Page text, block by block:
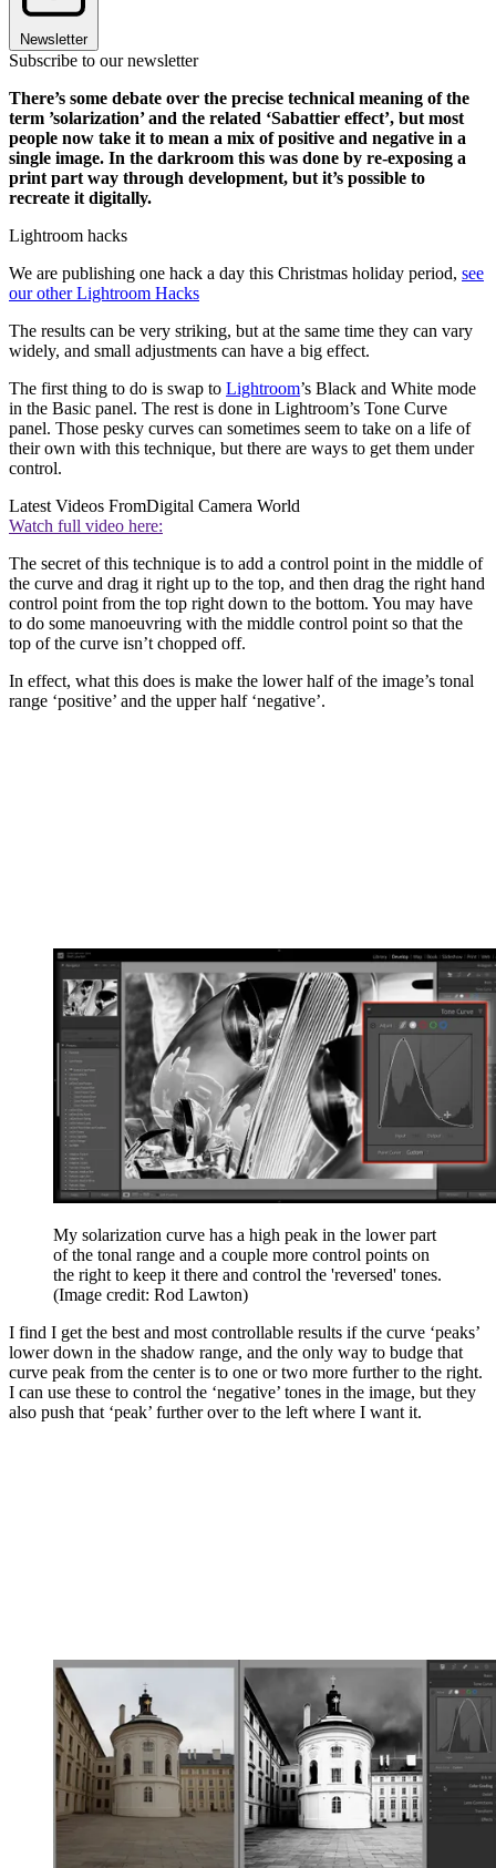
Newsletter
Subscribe to our newsletter
There’s some debate over the precise technical meaning of the
term ’solarization’ and the related ‘Sabattier effect’, but most
people now take it to mean a mix of positive and negative in a
single image. In the darkroom this was done by re-exposing a
print part way through development, but it’s possible to
recreate it digitally.
Lightroom hacks
We are publishing one hack a day this Christmas holiday period, see
our other Lightroom Hacks
The results can be very striking, but at the same time they can vary
widely, and small adjustments can have a big effect.
The first thing to do is swap to Lightroom’s Black and White mode
in the Basic panel. The rest is done in Lightroom’s Tone Curve
panel. Those pesky curves can sometimes seem to take on a life of
their own with this technique, but there are ways to get them under
control.
Latest Videos FromDigital Camera World
Watch full video here:
The secret of this technique is to add a control point in the middle of
the curve and drag it right up to the top, and then drag the right hand
control point from the top right down to the bottom. You may have
to do some manoeuvring with the middle control point so that the
top of the curve isn’t chopped off.
In effect, what this does is make the lower half of the image’s tonal
range ‘positive’ and the upper half ‘negative’.
My solarization curve has a high peak in the lower part
of the tonal range and a couple more control points on
the right to keep it there and control the 'reversed' tones.
(Image credit: Rod Lawton)
I find I get the best and most controllable results if the curve ‘peaks’
lower down in the shadow range, and the only way to budge that
curve peak from the center is to one or two more further to the right.
I can use these to control the ‘negative’ tones in the image, but they
also push that ‘peak’ further over to the left where I want it.